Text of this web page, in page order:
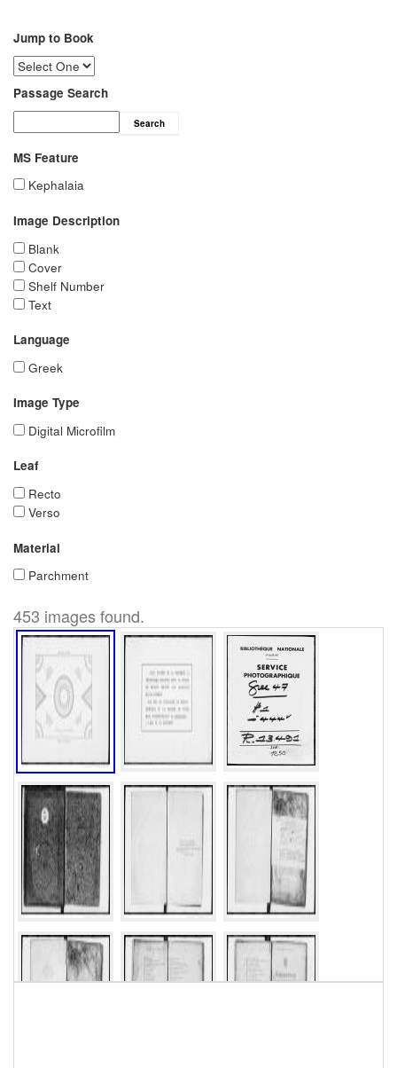
Jump to Book
Passage Search
Search
MS Feature
Kephalaia
Image Description
Blank
Cover
Shelf Number
Text
Language
Greek
Image Type
Digital Microfilm
Leaf
Recto
Verso
Material
Parchment
453 images found.